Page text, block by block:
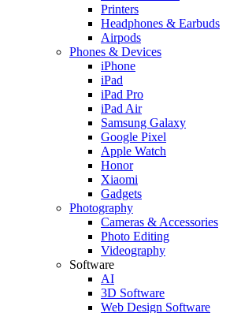
Printers
Headphones & Earbuds
Airpods
Phones & Devices
iPhone
iPad
iPad Pro
iPad Air
Samsung Galaxy
Google Pixel
Apple Watch
Honor
Xiaomi
Gadgets
Photography
Cameras & Accessories
Photo Editing
Videography
Software
AI
3D Software
Web Design Software